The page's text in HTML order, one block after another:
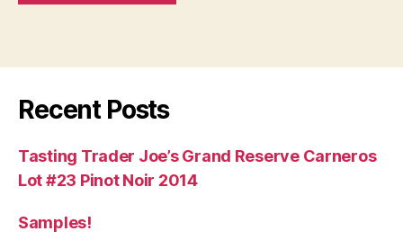
Recent Posts
Tasting Trader Joe’s Grand Reserve Carneros
Lot #23 Pinot Noir 2014
Samples!